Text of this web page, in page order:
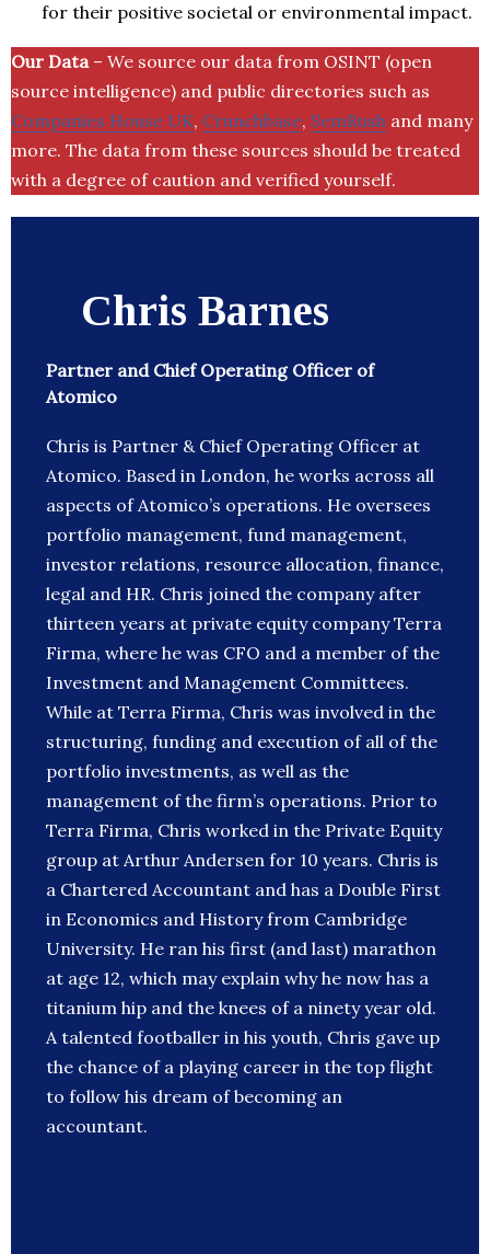
for their positive societal or environmental impact.
Our Data– We source our data from OSINT (open
source intelligence) and public directories such as
Companies House UK, Crunchbase, SemRush and many
more. The data from these sources should be treated
with a degree of caution and verified yourself.
Chris Barnes
Partner and Chief Operating Officer of
Atomico
Chris is Partner & Chief Operating Officer at
Atomico. Based in London, he works across all
aspects of Atomico’s operations. He oversees
portfolio management, fund management,
investor relations, resource allocation, finance,
legal and HR. Chris joined the company after
thirteen years at private equity company Terra
Firma, where he was CFO and a member of the
Investment and Management Committees.
While at Terra Firma, Chris was involved in the
structuring, funding and execution of all of the
portfolio investments, as well as the
management of the firm’s operations. Prior to
Terra Firma, Chris worked in the Private Equity
group at Arthur Andersen for 10 years. Chris is
a Chartered Accountant and has a Double First
in Economics and History from Cambridge
University. He ran his first (and last) marathon
at age 12, which may explain why he now has a
titanium hip and the knees of a ninety year old.
A talented footballer in his youth, Chris gave up
the chance of a playing career in the top flight
to follow his dream of becoming an
accountant.